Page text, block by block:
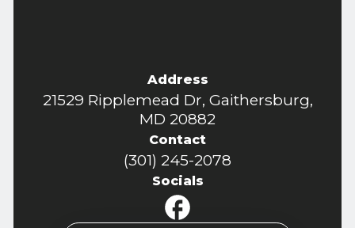
Address
21529 Ripplemead Dr, Gaithersburg,
MD 20882
Contact
(301) 245-2078
Socials